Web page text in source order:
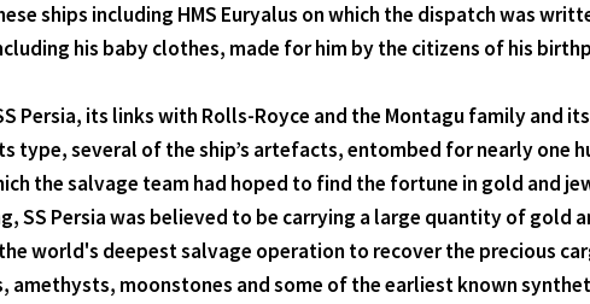
ships including HMS Euryalus on which the dispatch was
his baby clothes, made for him by the citizens of his
Persia, its links with Rolls-Royce and the Montagu family and
type, several of the ship’s artefacts, entombed for nearly one
the salvage team had hoped to find the fortune in gold and
Persia was believed to be carrying a large quantity of gold
world's deepest salvage operation to recover the precious
amethysts, moonstones and some of the earliest known